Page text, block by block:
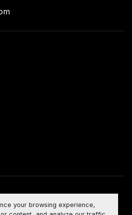
your browsing experience,